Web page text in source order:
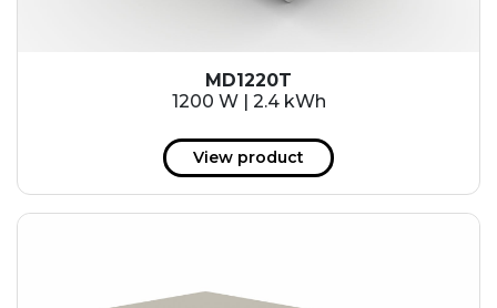
MD1220T
1200 W | 2.4 kWh
View product